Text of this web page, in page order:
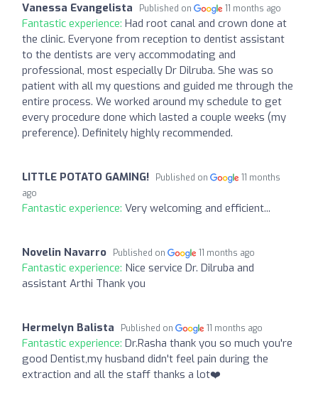
Vanessa Evangelista Published on 11 months ago
Fantastic experience: Had root canal and crown done at
the clinic. Everyone from reception to dentist assistant
to the dentists are very accommodating and
professional, most especially Dr Dilruba. She was so
patient with all my questions and guided me through the
entire process. We worked around my schedule to get
every procedure done which lasted a couple weeks (my
preference). Definitely highly recommended.
LITTLE POTATO GAMING! Published on
11 months
ago
Fantastic experience: Very welcoming and efficient...
Novelin Navarro Published on 11 months ago
Fantastic experience: Nice service Dr. Dilruba and
assistant Arthi Thank you
Hermelyn Balista Published on 11 months ago
Fantastic experience: Dr.Rasha thank you so much you're
good Dentist,my husband didn't feel pain during the
extraction and all the staff thanks a lot❤️